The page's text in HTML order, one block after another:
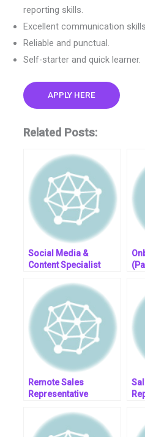
reporting skills.
Excellent communication
Reliable and punctual.
Self-starter and quick learner.
APPLY HERE
Related Posts:
Social Media &
Content Specialist
Remote Sales
Representative